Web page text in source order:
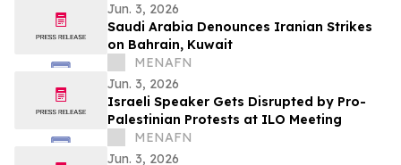
Jun. 3, 2026
Saudi Arabia Denounces Iranian Strikes
on Bahrain, Kuwait
MENAFN
Jun. 3, 2026
Israeli Speaker Gets Disrupted by Pro-
Palestinian Protests at ILO Meeting
MENAFN
Jun. 3, 2026